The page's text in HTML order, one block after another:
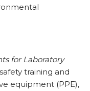
for Laboratory
training and
equipment (PPE),